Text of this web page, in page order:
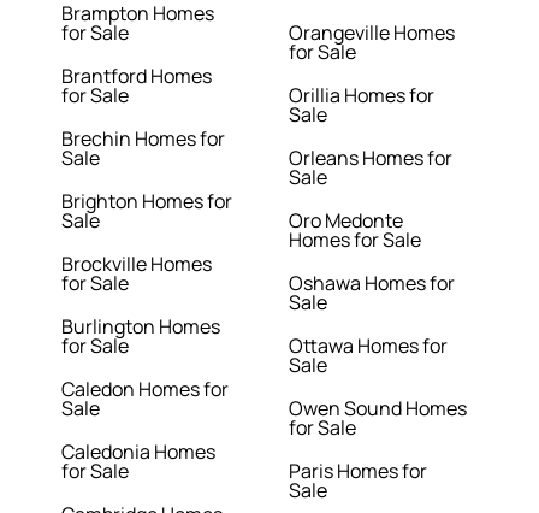
Brampton Homes
for Sale
Brantford Homes
for Sale
Brechin Homes for
Sale
Brighton Homes for
Sale
Brockville Homes
for Sale
Burlington Homes
for Sale
Caledon Homes for
Sale
Caledonia Homes
for Sale
Orangeville Homes
for Sale
Orillia Homes for
Sale
Orleans Homes for
Sale
Oro Medonte
Homes for Sale
Oshawa Homes for
Sale
Ottawa Homes for
Sale
Owen Sound Homes
for Sale
Paris Homes for
Sale